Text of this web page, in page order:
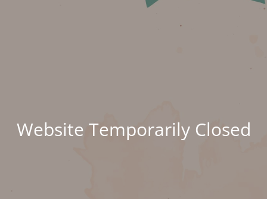
Website Temporarily Closed